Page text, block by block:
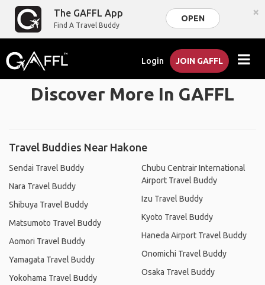
The GAFFL App
Find A Travel Buddy
OPEN ×
Login JOIN GAFFL
Discover More In GAFFL
Travel Buddies Near Hakone
Sendai Travel Buddy
Nara Travel Buddy
Shibuya Travel Buddy
Matsumoto Travel Buddy
Aomori Travel Buddy
Yamagata Travel Buddy
Yokohama Travel Buddy
Chubu Centrair International
Airport Travel Buddy
Izu Travel Buddy
Kyoto Travel Buddy
Haneda Airport Travel Buddy
Onomichi Travel Buddy
Osaka Travel Buddy